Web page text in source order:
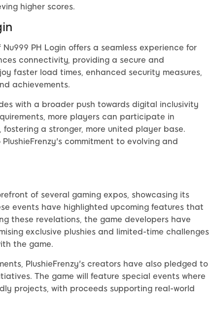
higher scores.
PH Login offers a seamless experience for
connectivity, providing a secure and
faster load times, enhanced security measures,
achievements.
with a broader push towards digital inclusivity
more players can participate in
fostering a stronger, more united player base.
commitment to evolving and
of several gaming expos, showcasing its
events have highlighted upcoming features that
these revelations, the game developers have
exclusive plushies and limited-time challenges
the game.
PlushieFrenzy's creators have also pledged to
The game will feature special events where
projects, with proceeds supporting real-world